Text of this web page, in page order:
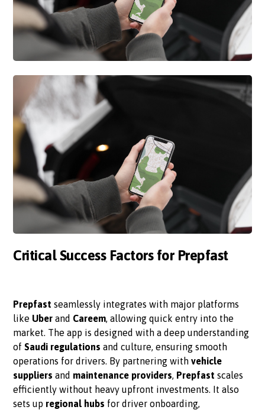
Critical Success Factors for Prepfast
Prepfast seamlessly integrates with major platforms
like Uber and Careem, allowing quick entry into the
market. The app is designed with a deep understanding
ofSaudi regulations and culture, ensuring smooth
operations for drivers. By partnering withvehicle
suppliers and maintenance providers, Prepfast scales
efficiently without heavy upfront investments. It also
sets up regional hubs for driver onboarding,